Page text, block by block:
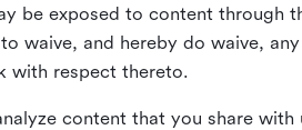
be exposed to content through
waive, and hereby do waive,
with respect thereto.
content that you share